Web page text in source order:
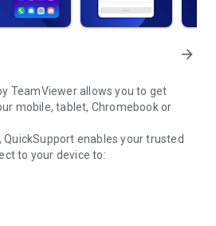
arrow_forward
TeamViewer allows you to get
mobile, tablet, Chromebook or
QuickSupport enables your trusted
to your device to:
via chat